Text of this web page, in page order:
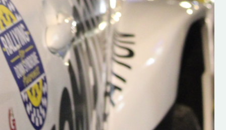
Hugh's
to share the
media
who is
the world of Irish
a new
talent is vital for
sure to check
Social links
website here:
“Hughs Rallying Is Launched! Hughs
had Launched their new Website, And
Wexford Motorclub & Wexford Motor Club
Youth Academy are delighted to be
supporting it! For all the latest on Irish
Rallying, Find it here
https://hughsrallying.com/
https://www.youtube.com/
https://www.instagram.com/
igsh=MXZIdDBrY2E1YnF5bA